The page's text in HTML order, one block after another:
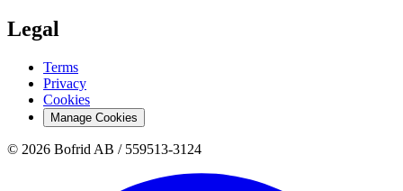
Legal
Terms
Privacy
Cookies
Manage Cookies
© 2026 Bofrid AB / 559513-3124